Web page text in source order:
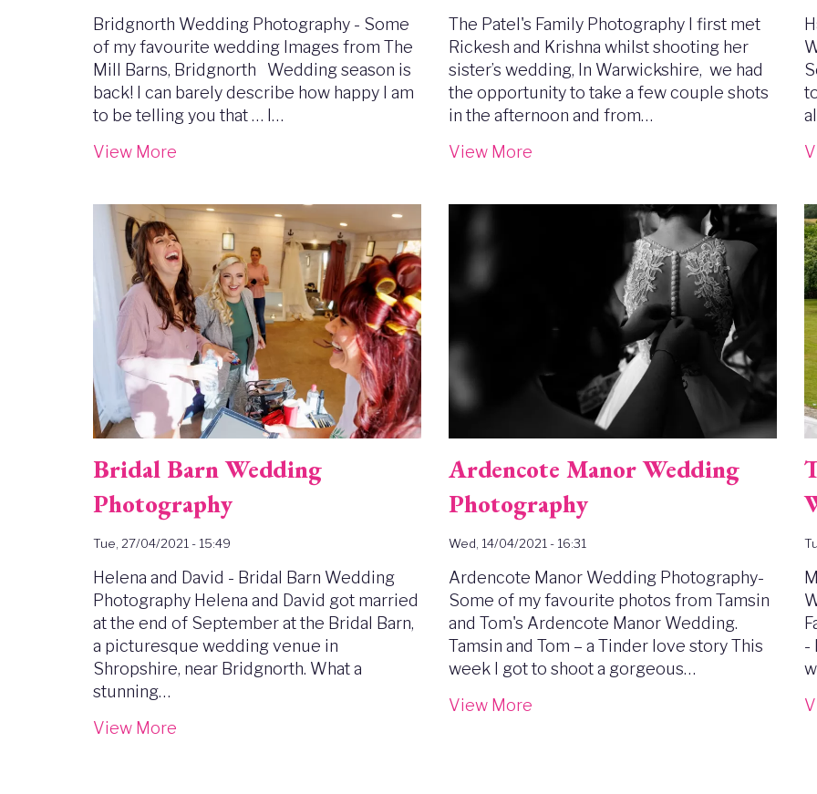
Bridgnorth Wedding Photography - Some
of my favourite wedding Images from The
Mill Barns, Bridgnorth Wedding season is
back! I can barely describe how happy I am
to be telling you that … I…
View More
The Patel's Family Photography I first met
Rickesh and Krishna whilst shooting her
sister’s wedding, In Warwickshire, we had
the opportunity to take a few couple shots
in the afternoon and from…
View More
Image
Bridal Barn Wedding
Photography
Tue, 27/04/2021 - 15:49
Helena and David - Bridal Barn Wedding
Photography Helena and David got married
at the end of September at the Bridal Barn,
a picturesque wedding venue in
Shropshire, near Bridgnorth. What a
stunning…
View More
Image
Ardencote Manor Wedding
Photography
Wed, 14/04/2021 - 16:31
Ardencote Manor Wedding Photography-
Some of my favourite photos from Tamsin
and Tom's Ardencote Manor Wedding.
Tamsin and Tom – a Tinder love story This
week I got to shoot a gorgeous…
View More
-